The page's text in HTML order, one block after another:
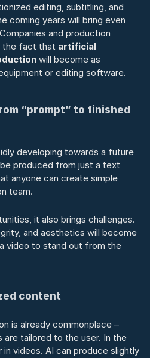
editing, subtitling, and
coming years will bring even
and production
the fact that artificial
will become as
or editing software.
“prompt” to finished
developing towards a future
produced from just a text
anyone can create simple
team.
it also brings challenges.
and aesthetics will become
video to stand out from the
content
is already commonplace –
are tailored to the user. In the
videos. AI can produce slightly